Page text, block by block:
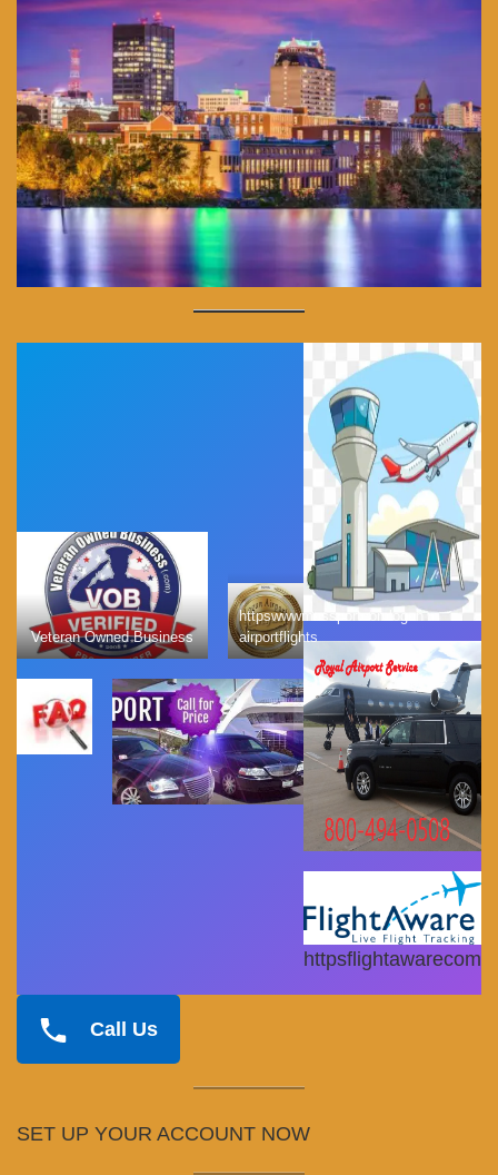
Veteran Owned Business
httpswwwmassportcomlogan
airportflights
httpsflightawarecom
Call Us
SET UP YOUR ACCOUNT NOW